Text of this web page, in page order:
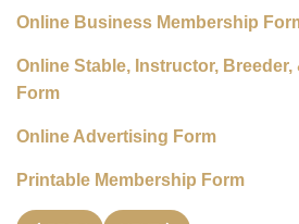
Online Business Membership
Online Stable, Instructor,
Form
Online Advertising Form
Printable Membership Form